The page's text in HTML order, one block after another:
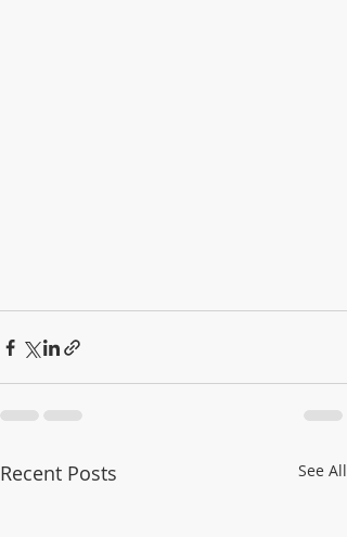
Recent Posts See All